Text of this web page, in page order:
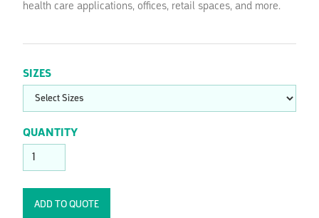
health care applications, offices, retail spaces, and more.
SIZES
QUANTITY